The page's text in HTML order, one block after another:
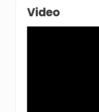
Nasimi Beach
Nobu
Video